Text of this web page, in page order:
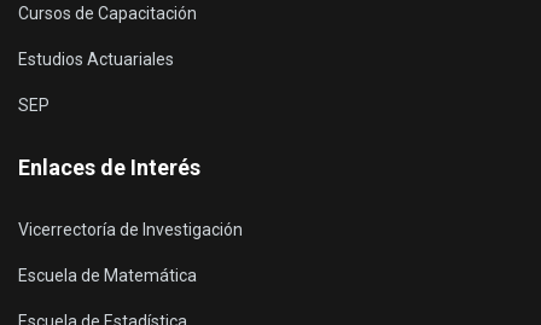
Cursos de Capacitación
Estudios Actuariales
SEP
Enlaces de Interés
Vicerrectoría de Investigación
Escuela de Matemática